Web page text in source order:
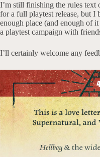
I’m still finishing the rules text
for a full playtest release, but I
enough place (and enough of
a playtest campaign with
I’ll certainly welcome any